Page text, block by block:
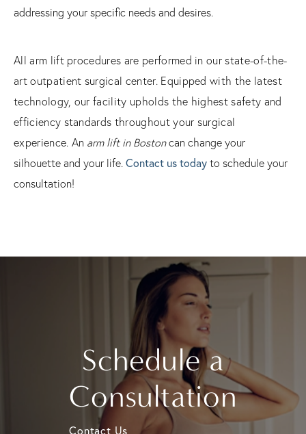
addressing your specific needs and desires.
All arm lift procedures are performed in our state-of-the-
art outpatient surgical center. Equipped with the latest
technology, our facility upholds the highest safety and
efficiency standards throughout your surgical
experience. An arm lift in Bostoncan change your
silhouette and your life. Contact us today to schedule your
consultation!
Schedule a
Consultation
Contact Us